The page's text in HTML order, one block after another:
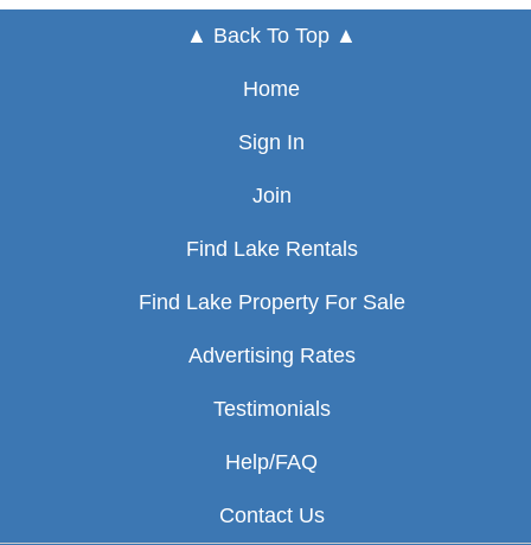
▲ Back To Top ▲
Home
Sign In
Join
Find Lake Rentals
Find Lake Property For Sale
Advertising Rates
Testimonials
Help/FAQ
Contact Us